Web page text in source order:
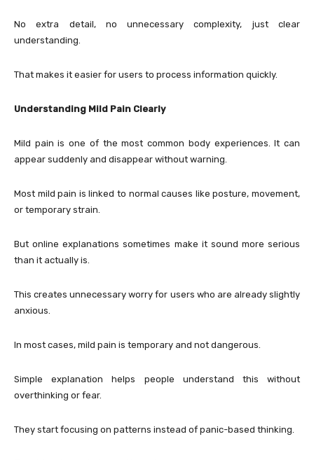
No extra detail, no unnecessary complexity, just clear
understanding.
That makes it easier for users to process information quickly.
Understanding Mild Pain Clearly
Mild pain is one of the most common body experiences. It can
appear suddenly and disappear without warning.
Most mild pain is linked to normal causes like posture, movement,
or temporary strain.
But online explanations sometimes make it sound more serious
than it actually is.
This creates unnecessary worry for users who are already slightly
anxious.
In most cases, mild pain is temporary and not dangerous.
Simple explanation helps people understand this without
overthinking or fear.
They start focusing on patterns instead of panic-based thinking.